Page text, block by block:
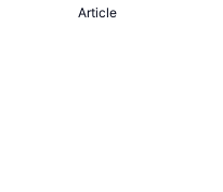
Article